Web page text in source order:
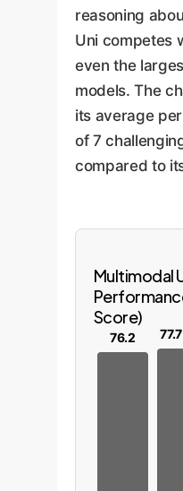
reasoning
Uni competes
even the
models. The
its average
of 7
compared to
Multimodal
Score)
76.2 77.7